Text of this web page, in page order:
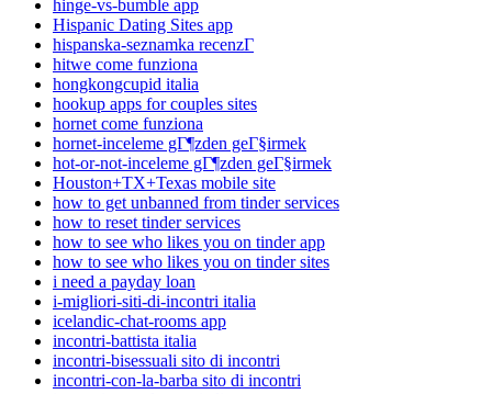
hinge-vs-bumble app
Hispanic Dating Sites app
hispanska-seznamka recenzГ­
hitwe come funziona
hongkongcupid italia
hookup apps for couples sites
hornet come funziona
hornet-inceleme gГ¶zden geГ§irmek
hot-or-not-inceleme gГ¶zden geГ§irmek
Houston+TX+Texas mobile site
how to get unbanned from tinder services
how to reset tinder services
how to see who likes you on tinder app
how to see who likes you on tinder sites
i need a payday loan
i-migliori-siti-di-incontri italia
icelandic-chat-rooms app
incontri-battista italia
incontri-bisessuali sito di incontri
incontri-con-la-barba sito di incontri